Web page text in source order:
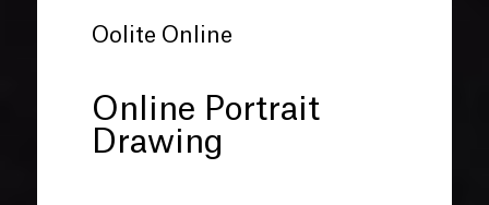
Oolite Online
Online Portrait
Drawing